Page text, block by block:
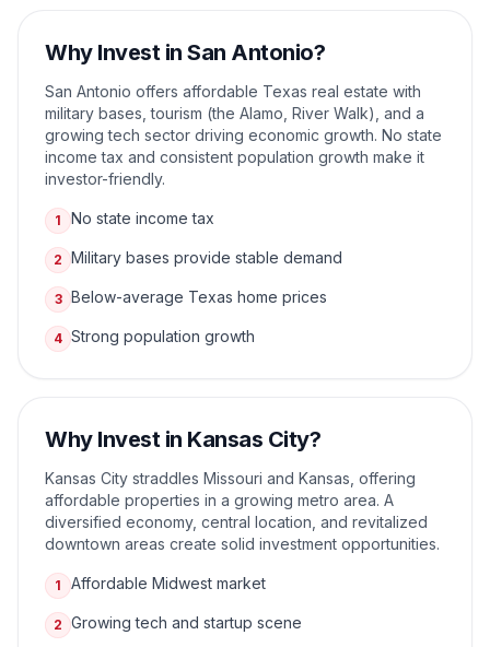
Why Invest in San Antonio?
San Antonio offers affordable Texas real estate with
military bases, tourism (the Alamo, River Walk), and a
growing tech sector driving economic growth. No state
income tax and consistent population growth make it
investor-friendly.
1 No state income tax
2 Military bases provide stable demand
3 Below-average Texas home prices
4 Strong population growth
Why Invest in Kansas City?
Kansas City straddles Missouri and Kansas, offering
affordable properties in a growing metro area. A
diversified economy, central location, and revitalized
downtown areas create solid investment opportunities.
1 Affordable Midwest market
2 Growing tech and startup scene